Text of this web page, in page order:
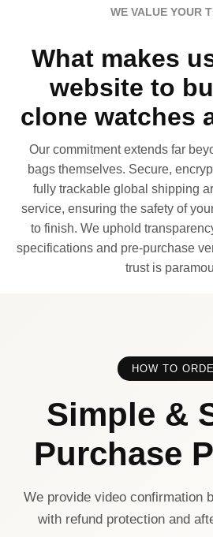
WE VALUE YOUR
What makes
website to
clone watches
Our commitment extends far
bags themselves. Secure,
fully trackable global shipping
service, ensuring the safety of
to finish. We uphold
specifications and pre-purchase
trust is
HOW TO
Simple &
Purchase
We provide video confirmation
with refund protection and